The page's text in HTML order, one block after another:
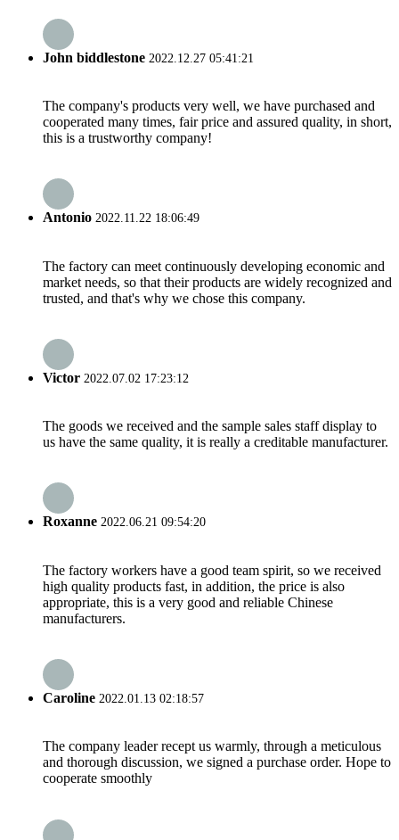
John biddlestone 2022.12.27 05:41:21
The company's products very well, we have purchased and
cooperated many times, fair price and assured quality, in short,
this is a trustworthy company!
Antonio 2022.11.22 18:06:49
The factory can meet continuously developing economic and
market needs, so that their products are widely recognized and
trusted, and that's why we chose this company.
Victor 2022.07.02 17:23:12
The goods we received and the sample sales staff display to
us have the same quality, it is really a creditable manufacturer.
Roxanne 2022.06.21 09:54:20
The factory workers have a good team spirit, so we received
high quality products fast, in addition, the price is also
appropriate, this is a very good and reliable Chinese
manufacturers.
Caroline 2022.01.13 02:18:57
The company leader recept us warmly, through a meticulous
and thorough discussion, we signed a purchase order. Hope to
cooperate smoothly